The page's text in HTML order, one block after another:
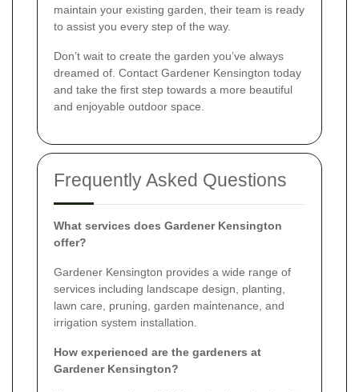
maintain your existing garden, their team is ready
to assist you every step of the way.
Don’t wait to create the garden you’ve always
dreamed of. Contact Gardener Kensington today
and take the first step towards a more beautiful
and enjoyable outdoor space.
Frequently Asked Questions
What services does Gardener Kensington
offer?
Gardener Kensington provides a wide range of
services including landscape design, planting,
lawn care, pruning, garden maintenance, and
irrigation system installation.
How experienced are the gardeners at
Gardener Kensington?